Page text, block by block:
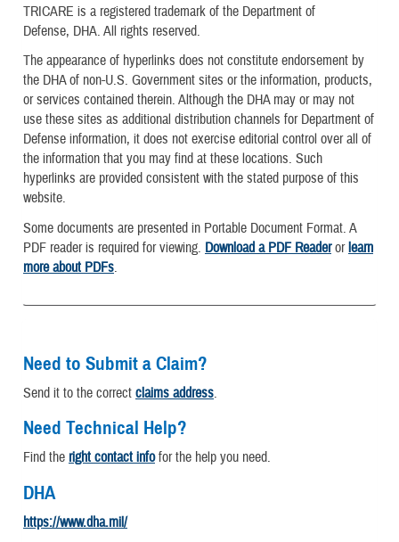
TRICARE is a registered trademark of the Department of
Defense, DHA. All rights reserved.
The appearance of hyperlinks does not constitute endorsement by
the DHA of non-U.S. Government sites or the information, products,
or services contained therein. Although the DHA may or may not
use these sites as additional distribution channels for Department of
Defense information, it does not exercise editorial control over all of
the information that you may find at these locations. Such
hyperlinks are provided consistent with the stated purpose of this
website.
Some documents are presented in Portable Document Format. A
PDF reader is required for viewing. Download a PDF Readerorlearn
more about PDFs.
Need to Submit a Claim?
Send it to the correct claims address.
Need Technical Help?
Find the right contact infofor the help you need.
DHA
https://www.dha.mil/